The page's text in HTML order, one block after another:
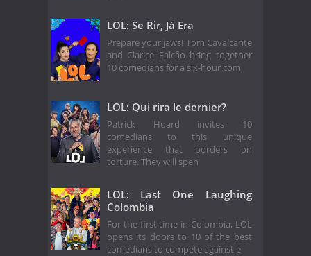
LOL: Se Rir, Já Era
Prepare your jaws! Tom Cavalcante
and Clarice Falcão bring together
10 comedians for a six-hour com
LOL: Qui rira le dernier?
Patrick Huard invites 10
comedians to this unique
experience that borders on
torture. They will spen
LOL: Last One Laughing
Colombia
For the first time in Colombia, LOL
opens its doors to 10 of the best
comedians to compete against e